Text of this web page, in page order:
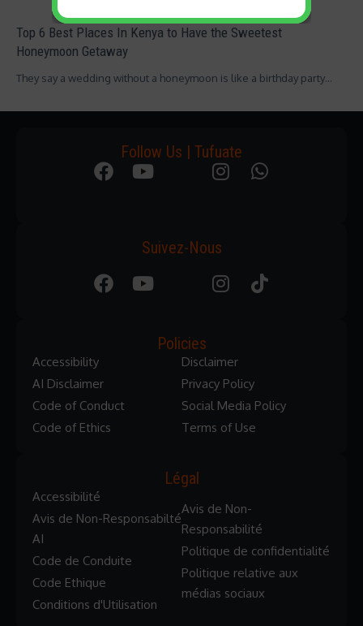
Top 6 Best Places In Kenya to Have the Sweetest
Honeymoon Getaway
They say a wedding without a honeymoon is like a birthday party…
Policies
Accessibility
AI Disclaimer
Code of Conduct
Code of Ethics
Disclaimer
Privacy Policy
Social Media Policy
Terms of Use
Légal
Accessibilité
Avis de Non-Responsabilté
AI
Code de Conduite
Code Ethique
Conditions d'Utilisation
Avis de Non-
Responsabilité
Politique de confidentialité
Politique relative aux
médias sociaux
Follow Us | Tufuate
Suivez-Nous